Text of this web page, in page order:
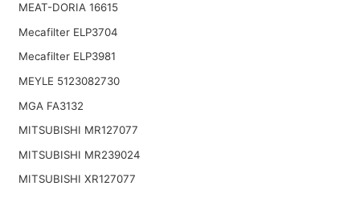
MEAT-DORIA 16615
Mecafilter ELP3704
Mecafilter ELP3981
MEYLE 5123082730
MGA FA3132
MITSUBISHI MR127077
MITSUBISHI MR239024
MITSUBISHI XR127077